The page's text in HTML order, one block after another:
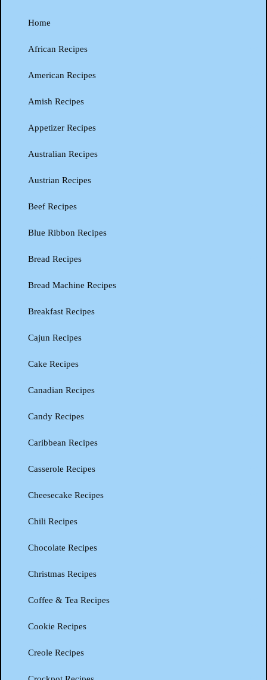
Home
African Recipes
American Recipes
Amish Recipes
Appetizer Recipes
Australian Recipes
Austrian Recipes
Beef Recipes
Blue Ribbon Recipes
Bread Recipes
Bread Machine Recipes
Breakfast Recipes
Cajun Recipes
Cake Recipes
Canadian Recipes
Candy Recipes
Caribbean Recipes
Casserole Recipes
Cheesecake Recipes
Chili Recipes
Chocolate Recipes
Christmas Recipes
Coffee & Tea Recipes
Cookie Recipes
Creole Recipes